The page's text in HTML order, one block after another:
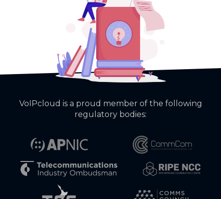
VoIPcloud is a proud member of the following
regulatory bodies: